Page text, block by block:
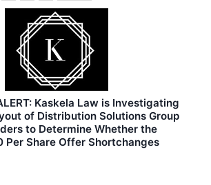
Kaskela Law is Investigating
of Distribution Solutions Group
to Determine Whether the
Per Share Offer Shortchanges